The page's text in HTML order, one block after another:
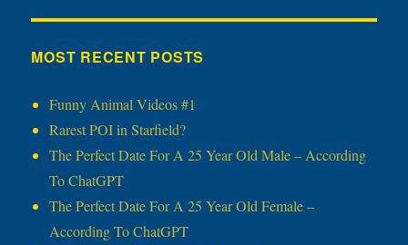
MOST RECENT POSTS
Funny Animal Videos #1
Rarest POI in Starfield?
The Perfect Date For A 25 Year Old Male – According
To ChatGPT
The Perfect Date For A 25 Year Old Female –
According To ChatGPT